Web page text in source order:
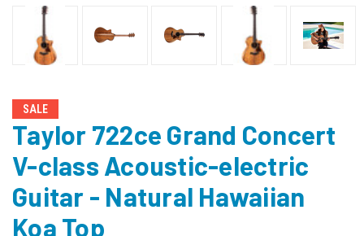
SALE
Taylor 722ce Grand Concert
V-class Acoustic-electric
Guitar - Natural Hawaiian
Koa Top